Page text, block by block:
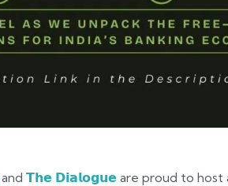
and 𝗧𝗵𝗲 𝗗𝗶𝗮𝗹𝗼𝗴𝘂𝗲 are proud to host